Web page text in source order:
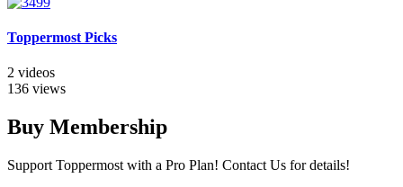
Toppermost Picks
2 videos
136 views
Buy Membership
Support Toppermost with a Pro Plan! Contact Us for details!